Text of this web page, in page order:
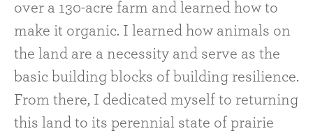
over a 130-acre farm and learned how to
make it organic. I learned how animals on
the land are a necessity and serve as the
basic building blocks of building resilience.
From there, I dedicated myself to returning
this land to its perennial state of prairie